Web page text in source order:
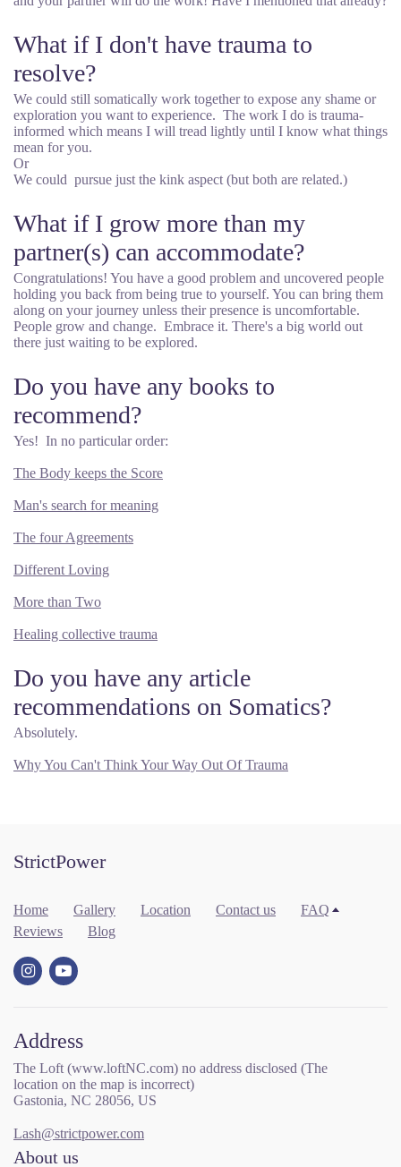
What if I don't have trauma to
resolve?
We could still somatically work together to expose any shame or
exploration you want to experience. The work I do is trauma-
informed which means I will tread lightly until I know what things
mean for you.
Or
We could pursue just the kink aspect (but both are related.)
What if I grow more than my
partner(s) can accommodate?
Congratulations! You have a good problem and uncovered people
holding you back from being true to yourself. You can bring them
along on your journey unless their presence is uncomfortable.
People grow and change. Embrace it. There's a big world out
there just waiting to be explored.
Do you have any books to
recommend?
Yes! In no particular order:
The Body keeps the Score
Man's search for meaning
The four Agreements
Different Loving
More than Two
Healing collective trauma
Do you have any article
recommendations on Somatics?
Absolutely.
Why You Can't Think Your Way Out Of Trauma
StrictPower
Home Gallery Location Contact us
FAQ
Reviews
Blog
Address
The Loft (www.loftNC.com) no address disclosed (The
location on the map is incorrect)
Gastonia, NC 28056, US
Lash@strictpower.com
About us